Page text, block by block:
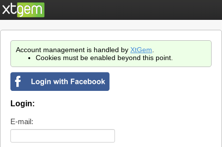
Account management is handled by XtGem
Cookies must be enabled beyond this point.
Login:
E-mail: